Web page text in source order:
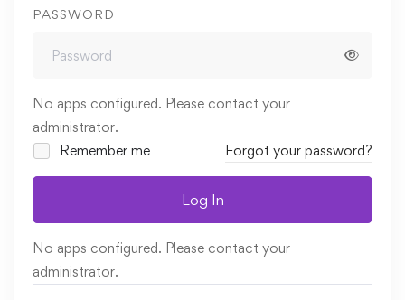
PASSWORD
No apps configured. Please contact your
administrator.
Remember me
Forgot your password?
Log In
No apps configured. Please contact your
administrator.